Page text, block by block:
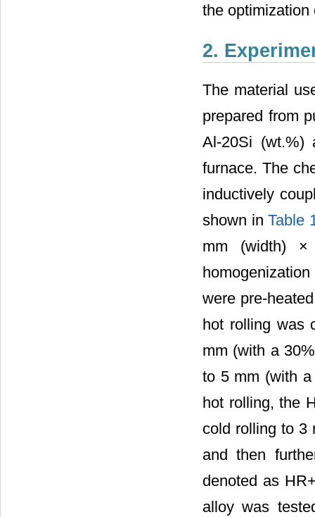
the optimization
2.
The material
prepared from
Al-20Si (wt.%)
furnace. The
inductively
shown inTable
mm (width)
were pre-
hot rolling was
mm (with a
to 5 mm (with a
hot rolling, the
cold rolling to 3
and then
denoted as
alloy was